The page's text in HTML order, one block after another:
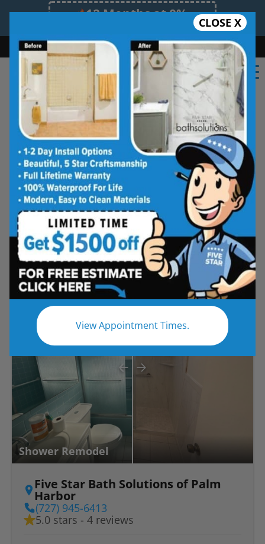
12 Months at 0%
Limited Time Offer. Expires 08/07/26.
Bath Shower Shower Conversion Safe Bathing
(727) 945-6413
CLOSE X
View Appointment Times.
Five Star Bath SolutionsProjects
Beautiful Five Star Results. Modest Prices.
Before After
Shower Remodel
Five Star Bath Solutions of Palm
Harbor
(727) 945-6413
5.0 stars - 4 reviews